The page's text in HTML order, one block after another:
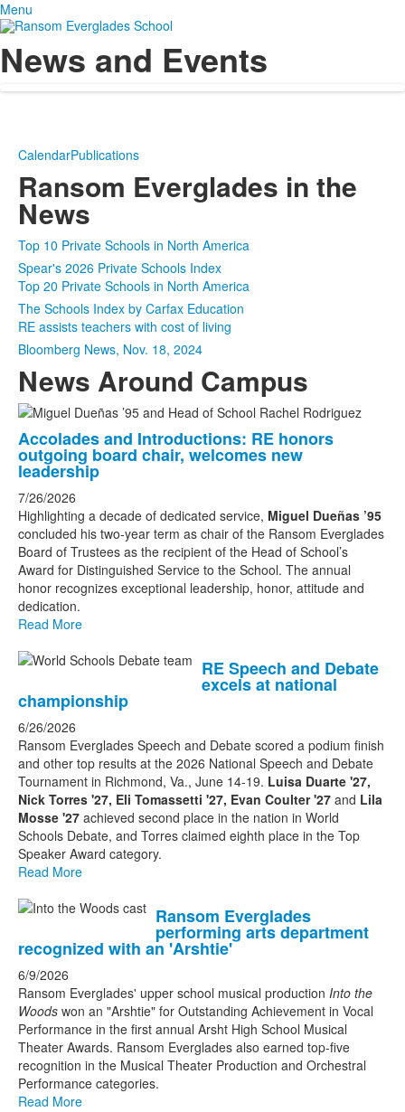
Menu
News and Events
CalendarPublications
Ransom Everglades in the
News
Top 10 Private Schools in North America
Spear's 2026 Private Schools Index
Top 20 Private Schools in North America
The Schools Index by Carfax Education
RE assists teachers with cost of living
Bloomberg News, Nov. 18, 2024
News Around Campus
List
of
3
news
stories.
Accolades and Introductions: RE honors
outgoing board chair, welcomes new
leadership
7/26/2026
Highlighting a decade of dedicated service, Miguel Dueñas ’95
concluded his two-year term as chair of the Ransom Everglades
Board of Trustees as the recipient of the Head of School’s
Award for Distinguished Service to the School. The annual
honor recognizes exceptional leadership, honor, attitude and
dedication.
Read More
RE Speech and Debate
excels at national
championship
6/26/2026
Ransom Everglades Speech and Debate scored a podium finish
and other top results at the 2026 National Speech and Debate
Tournament in Richmond, Va., June 14-19. Luisa Duarte '27,
Nick Torres '27, Eli Tomassetti '27, Evan Coulter '27 and Lila
Mosse '27 achieved second place in the nation in World
Schools Debate, and Torres claimed eighth place in the Top
Speaker Award category.
Read More
Ransom Everglades
performing arts department
recognized with an 'Arshtie'
6/9/2026
Ransom Everglades' upper school musical production Into the
Woods won an "Arshtie" for Outstanding Achievement in Vocal
Performance in the first annual Arsht High School Musical
Theater Awards. Ransom Everglades also earned top-five
recognition in the Musical Theater Production and Orchestral
Performance categories.
Read More